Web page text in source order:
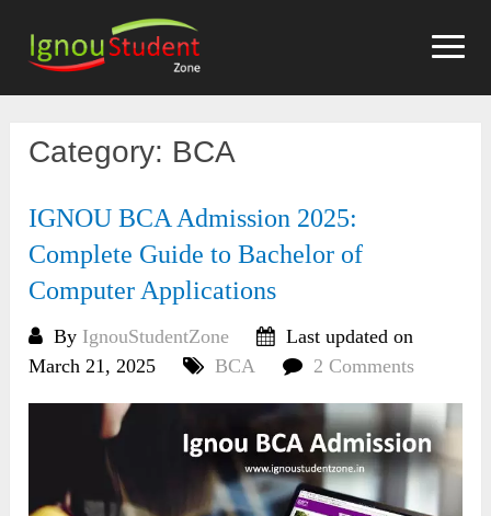
content
Category: BCA
IGNOU BCA Admission 2025:
Complete Guide to Bachelor of
Computer Applications
By IgnouStudentZone
Last updated on
March 21, 2025
BCA 2 Comments